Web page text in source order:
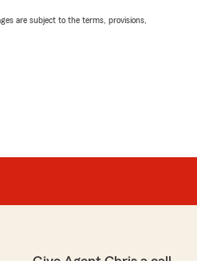
are subject to the terms, provisions,